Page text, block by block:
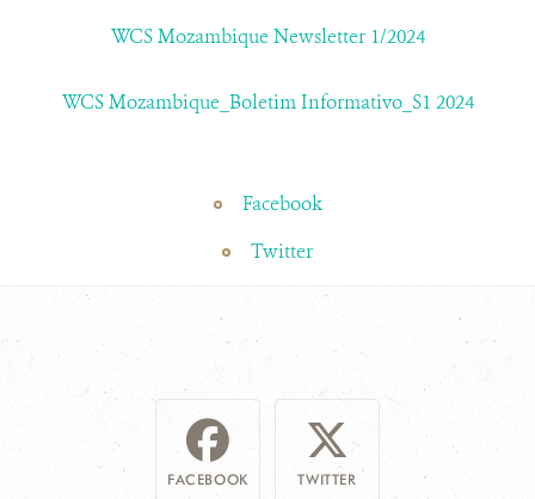
WCS Mozambique Newsletter 1/2024
WCS Mozambique_Boletim Informativo_S1 2024
Facebook
Twitter
FACEBOOK TWITTER